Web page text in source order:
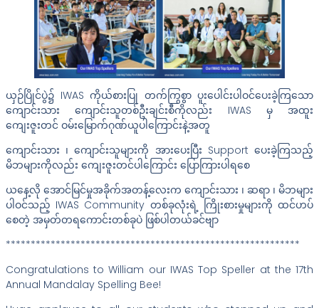
ယှဉ်ပြိုင်ပွဲ၌ IWAS ကိုယ်စားပြု တက်ကြွစွာ ပူးပေါင်းပါဝင်ပေးခဲ့ကြသော
ကျောင်းသား ကျောင်းသူတစ်ဦးချင်းစီကိုလည်း IWAS မှ အထူး
ကျေးဇူးတင် ဝမ်းမြောက်ဂုဏ်ယူပါကြောင်းနဲ့အတူ
ကျောင်းသား ၊ ကျောင်းသူများကို အားပေးပြီး Support ပေးခဲ့ကြသည့်
မိဘများကိုလည်း ကျေးဇူးတင်ပါကြောင်း ပြောကြားပါရစေ
ယနေ့လို အောင်မြင်မှုအခိုက်အတန့်လေးက ကျောင်းသား ၊ ဆရာ ၊ မိဘများ
ပါဝင်သည့် IWAS Community တစ်ခုလုံးရဲ့ ကြိုးစားမှုများကို ထင်ဟပ်
စေတဲ့ အမှတ်တရကောင်းတစ်ခုပဲ ဖြစ်ပါတယ်ခင်ဗျာ
***********************************************************
Congratulations to William our IWAS Top Speller at the 17th
Annual Mandalay Spelling Bee!